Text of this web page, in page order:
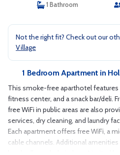
1 Bathroom
Not the right fit? Check out our
Village
1 Bedroom Apartment in
This smoke-free aparthotel
fitness center, and a snack bar/deli.
free WiFi in public areas are also
services, dry cleaning, and laundry
Each apartment offers free WiFi, a
cable channels. Additional